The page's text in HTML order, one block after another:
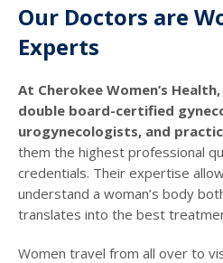
Our Doctors are
Experts
At Cherokee Women’s
double board-certified
urogynecologists, and
them the highest professional
credentials. Their expertise
understand a woman’s body
translates into the best
Women travel from all over to